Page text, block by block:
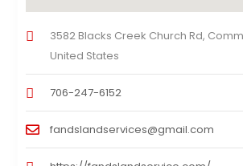
3582 Blacks Creek Church Rd,
United States
706-247-6152
fandslandservices@gmail.com